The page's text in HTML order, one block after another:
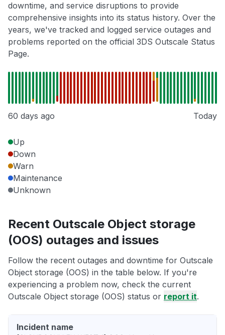
downtime, and service disruptions to provide
comprehensive insights into its status history. Over the
years, we've tracked and logged service outages and
problems reported on the official 3DS Outscale Status
Page.
60 days ago Today
Up
Down
Warn
Maintenance
Unknown
Recent Outscale Object storage
(OOS) outages and issues
Follow the recent outages and downtime for Outscale
Object storage (OOS) in the table below. If you're
experiencing a problem now, check the current
Outscale Object storage (OOS) status or report it.
Incident name